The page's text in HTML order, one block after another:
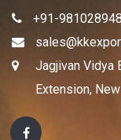
+91-
Jagjivan Vidya
Extension,